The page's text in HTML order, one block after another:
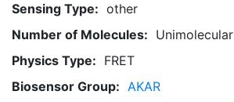
Sensing Type: other
Number of Molecules: Unimolecular
Physics Type: FRET
Biosensor Group: AKAR